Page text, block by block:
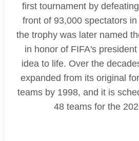
first tournament by
front of 93,000 spectators
the trophy was later named
in honor of FIFA's
idea to life. Over the
expanded from its original
teams by 1998, and it is
48 teams for the